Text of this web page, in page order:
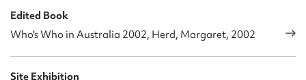
Edited Book
Who's Who in Australia 2002, Herd, Margaret, 2002
Site Exhibition